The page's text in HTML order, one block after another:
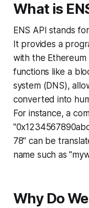
What is
ENS API stands
It provides a
with the Ethereum
functions like a
system (DNS),
converted into
For instance, a
78" can be
name such as
Why Do